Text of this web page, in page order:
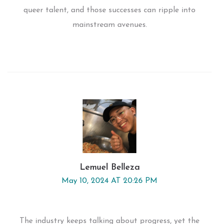
queer talent, and those successes can ripple into
mainstream avenues.
Lemuel Belleza
May 10, 2024 AT 20:26 PM
The industry keeps talking about progress, yet the